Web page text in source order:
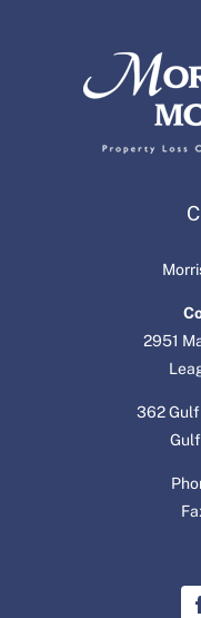
2951
362